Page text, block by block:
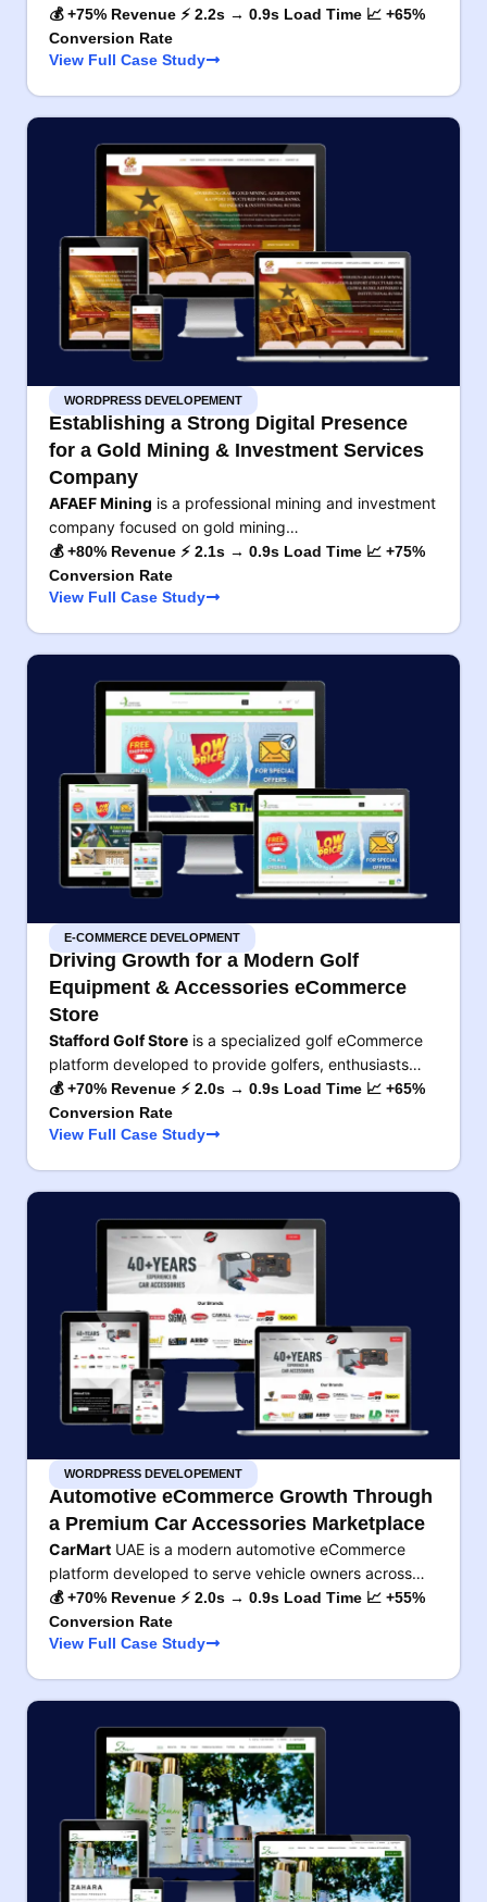
💰 +75% Revenue ⚡ 2.2s → 0.9s Load Time 📈 +65%
Conversion Rate
View Full Case Study
WORDPRESS DEVELOPEMENT
Establishing a Strong Digital Presence
for a Gold Mining & Investment Services
Company
AFAEF Mining is a professional mining and investment
company focused on gold mining…
💰 +80% Revenue ⚡ 2.1s → 0.9s Load Time 📈 +75%
Conversion Rate
View Full Case Study
E-COMMERCE DEVELOPMENT
Driving Growth for a Modern Golf
Equipment & Accessories eCommerce
Store
Stafford Golf Store is a specialized golf eCommerce
platform developed to provide golfers, enthusiasts…
💰 +70% Revenue ⚡ 2.0s → 0.9s Load Time 📈 +65%
Conversion Rate
View Full Case Study
WORDPRESS DEVELOPEMENT
Automotive eCommerce Growth Through
a Premium Car Accessories Marketplace
CarMart UAE is a modern automotive eCommerce
platform developed to serve vehicle owners across…
💰 +70% Revenue ⚡ 2.0s → 0.9s Load Time 📈 +55%
Conversion Rate
View Full Case Study